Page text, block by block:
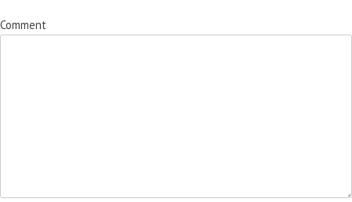
Comment